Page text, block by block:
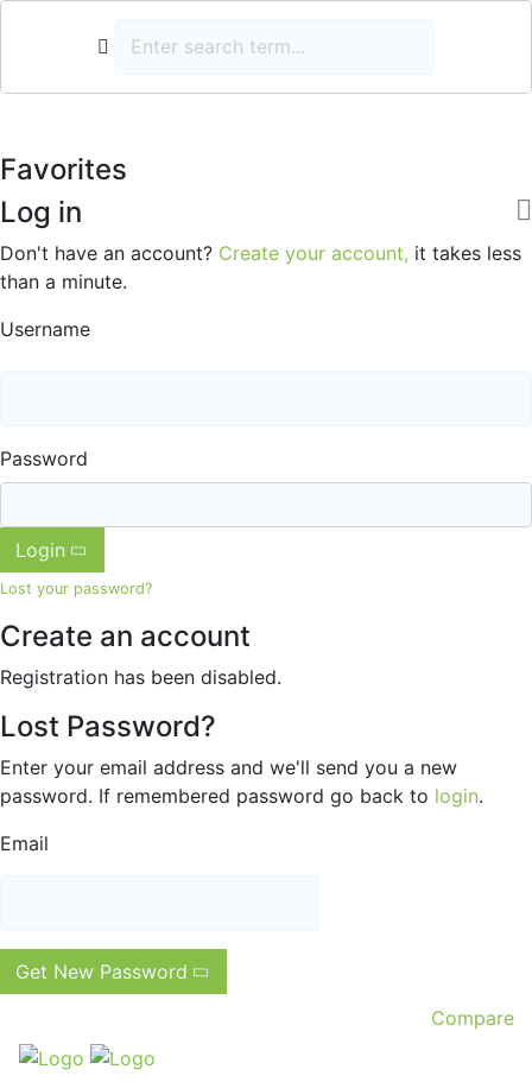
Favorites
Log in
Don't have an account? Create your account, it takes less
than a minute.
Username
Password
Login
Lost your password?
Create an account
Registration has been disabled.
Lost Password?
Enter your email address and we'll send you a new
password. If remembered password go back to login.
Email
Get New Password
Compare